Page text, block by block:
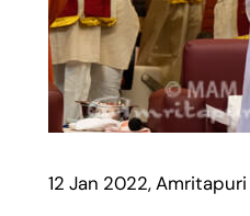
12 Jan 2022, Amritapuri